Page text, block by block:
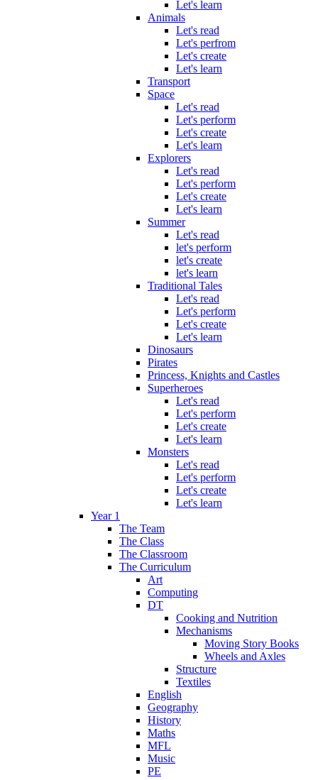
Let's learn
Animals
Let's read
Let's perfrom
Let's create
Let's learn
Transport
Space
Let's read
Let's perform
Let's create
Let's learn
Explorers
Let's read
Let's perform
Let's create
Let's learn
Summer
Let's read
let's perform
let's create
let's learn
Traditional Tales
Let's read
Let's perform
Let's create
Let's learn
Dinosaurs
Pirates
Princess, Knights and Castles
Superheroes
Let's read
Let's perform
Let's create
Let's learn
Monsters
Let's read
Let's perform
Let's create
Let's learn
Year 1
The Team
The Class
The Classroom
The Curriculum
Art
Computing
DT
Cooking and Nutrition
Mechanisms
Moving Story Books
Wheels and Axles
Structure
Textiles
English
Geography
History
Maths
MFL
Music
PE